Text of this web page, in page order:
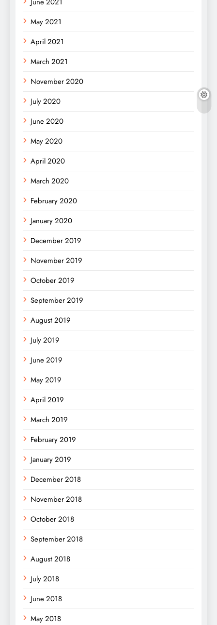
May 2021
April 2021
March 2021
November 2020
July 2020
June 2020
May 2020
April 2020
March 2020
February 2020
January 2020
December 2019
November 2019
October 2019
September 2019
August 2019
July 2019
June 2019
May 2019
April 2019
March 2019
February 2019
January 2019
December 2018
November 2018
October 2018
September 2018
August 2018
July 2018
June 2018
May 2018